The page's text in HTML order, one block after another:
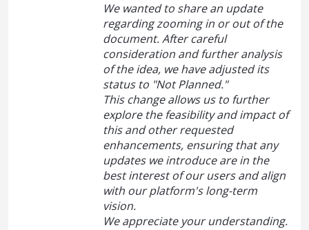
We wanted to share an update
regarding zooming in or out of the
document. After careful
consideration and further analysis
of the idea, we have adjusted its
status to "Not Planned."
This change allows us to further
explore the feasibility and impact of
this and other requested
enhancements, ensuring that any
updates we introduce are in the
best interest of our users and align
with our platform's long-term
vision.
We appreciate your understanding.